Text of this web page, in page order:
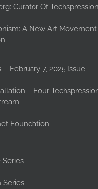
Curator Of
A New Art
– February 7, 2025 Issue
– Four
Foundation
Series
Series